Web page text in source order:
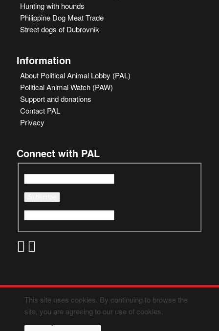
Hunting with hounds
Philippine Dog Meat Trade
Street dogs of Dubrovnik
Information
About Political Animal Lobby (PAL)
Political Animal Watch (PAW)
Support and donations
Contact PAL
Privacy
Connect with PAL
This site uses cookies. By continuing to browse the
site, you are agreeing to our use of cookies.